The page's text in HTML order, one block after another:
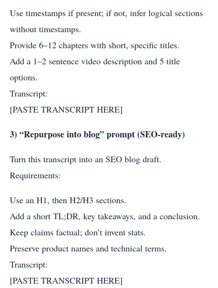
Use timestamps if present; if not, infer logical sections
without timestamps.
Provide 6–12 chapters with short, specific titles.
Add a 1–2 sentence video description and 5 title
options.
Transcript:
[PASTE TRANSCRIPT HERE]
3) “Repurpose into blog” prompt (SEO-ready)
Turn this transcript into an SEO blog draft.
Requirements:
Use an H1, then H2/H3 sections.
Add a short TL;DR, key takeaways, and a conclusion.
Keep claims factual; don’t invent stats.
Preserve product names and technical terms.
Transcript:
[PASTE TRANSCRIPT HERE]